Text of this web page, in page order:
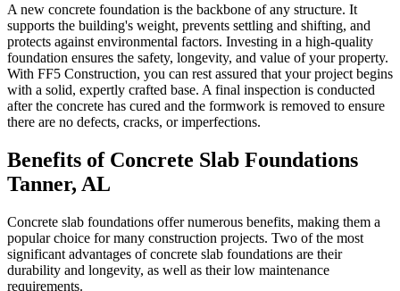
A new concrete foundation is the backbone of any structure. It
supports the building's weight, prevents settling and shifting, and
protects against environmental factors. Investing in a high-quality
foundation ensures the safety, longevity, and value of your property.
With FF5 Construction, you can rest assured that your project begins
with a solid, expertly crafted base. A final inspection is conducted
after the concrete has cured and the formwork is removed to ensure
there are no defects, cracks, or imperfections.
Benefits of Concrete Slab Foundations
Tanner, AL
Concrete slab foundations offer numerous benefits, making them a
popular choice for many construction projects. Two of the most
significant advantages of concrete slab foundations are their
durability and longevity, as well as their low maintenance
requirements.